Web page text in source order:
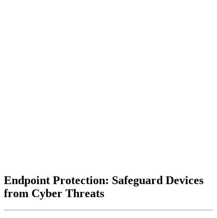
Endpoint Protection: Safeguard Devices
from Cyber Threats